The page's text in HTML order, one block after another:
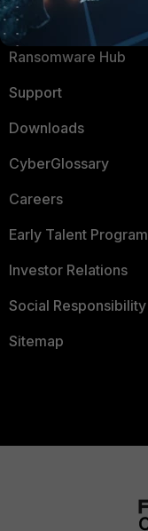
Resources
Ransomware Hub
Support
Downloads
CyberGlossary
Careers
Early Talent Program
Investor Relations
Social Responsibility
Sitemap